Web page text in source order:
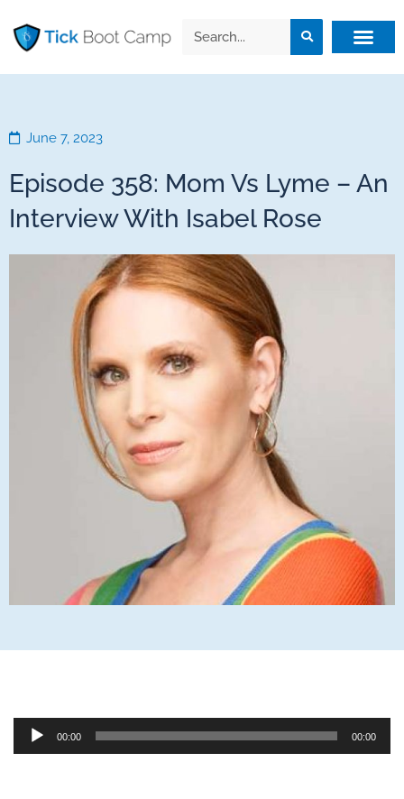
June 7, 2023
Episode 358: Mom Vs Lyme – An
Interview With Isabel Rose
Audio
00:00 00:00